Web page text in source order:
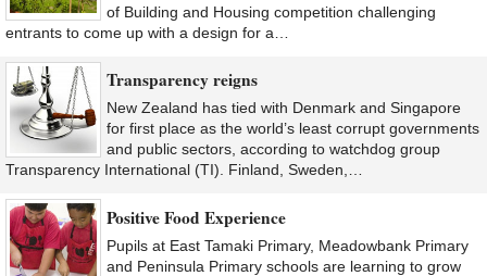
of Building and Housing competition challenging
entrants to come up with a design for a…
Transparency reigns
New Zealand has tied with Denmark and Singapore
for first place as the world’s least corrupt governments
and public sectors, according to watchdog group
Transparency International (TI). Finland, Sweden,…
Positive Food Experience
Pupils at East Tamaki Primary, Meadowbank Primary
and Peninsula Primary schools are learning to grow